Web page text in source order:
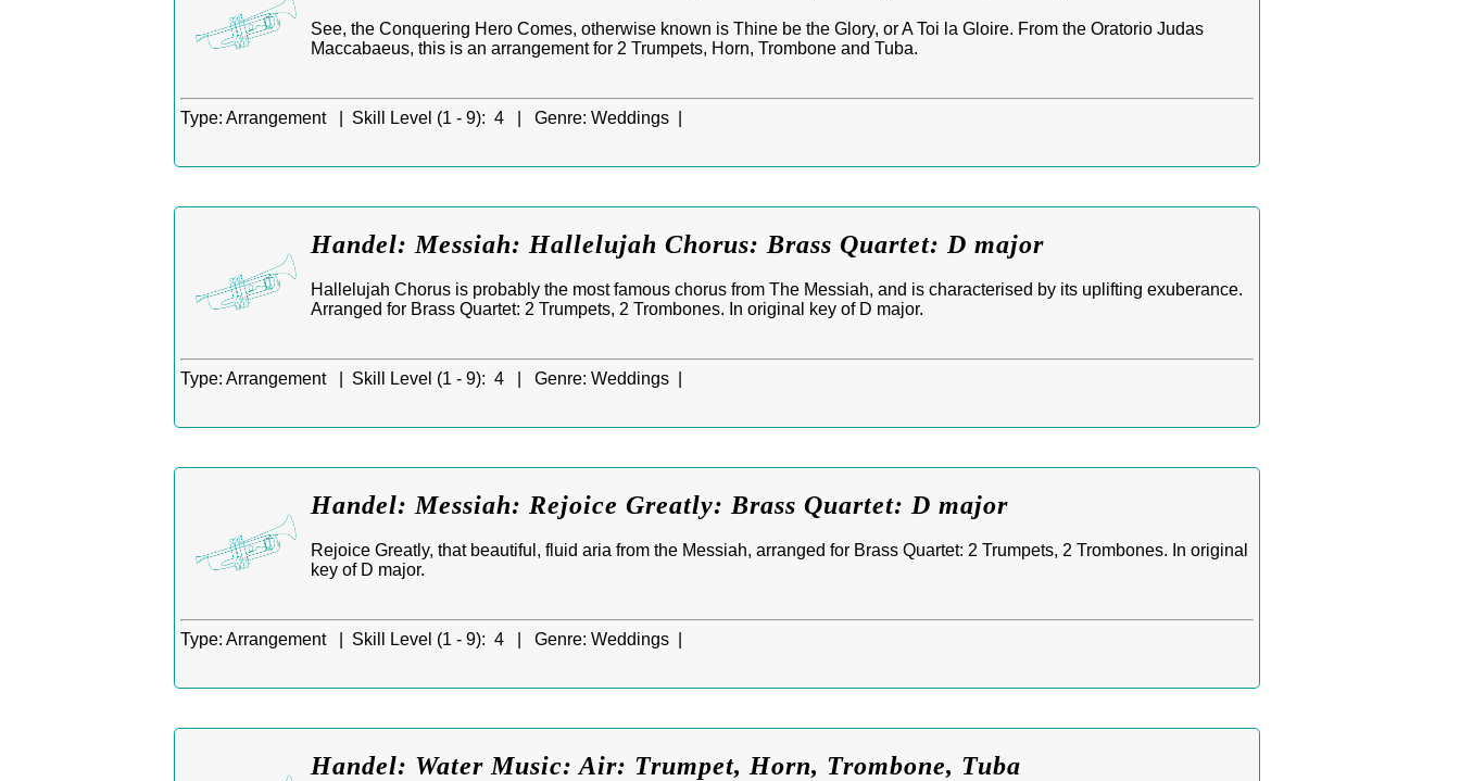
See, the Conquering Hero Comes, otherwise known is Thine be the Glory, or A Toi la Gloire. From the Oratorio Judas
Maccabaeus, this is an arrangement for 2 Trumpets, Horn, Trombone and Tuba.
Type: Arrangement | Skill Level (1 - 9): 4 | Genre: Weddings |
Handel: Messiah: Hallelujah Chorus: Brass Quartet: D major
Hallelujah Chorus is probably the most famous chorus from The Messiah, and is characterised by its uplifting exuberance.
Arranged for Brass Quartet: 2 Trumpets, 2 Trombones. In original key of D major.
Type: Arrangement | Skill Level (1 - 9): 4 | Genre: Weddings |
Handel: Messiah: Rejoice Greatly: Brass Quartet: D major
Rejoice Greatly, that beautiful, fluid aria from the Messiah, arranged for Brass Quartet: 2 Trumpets, 2 Trombones. In original
key of D major.
Type: Arrangement | Skill Level (1 - 9): 4 | Genre: Weddings |
Handel: Water Music: Air: Trumpet, Horn, Trombone, Tuba